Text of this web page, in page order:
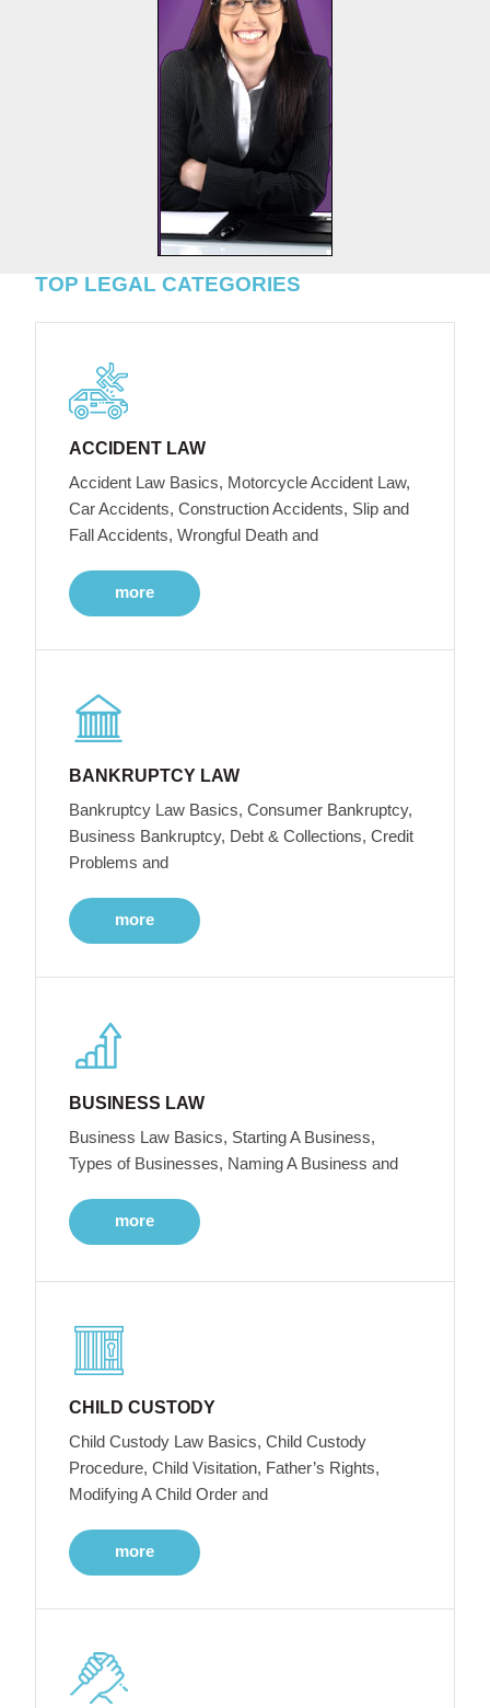
TOP LEGAL CATEGORIES
ACCIDENT LAW
Accident Law Basics, Motorcycle Accident Law,
Car Accidents, Construction Accidents, Slip and
Fall Accidents, Wrongful Death and
more
BANKRUPTCY LAW
Bankruptcy Law Basics, Consumer Bankruptcy,
Business Bankruptcy, Debt & Collections, Credit
Problems and
more
BUSINESS LAW
Business Law Basics, Starting A Business,
Types of Businesses, Naming A Business and
more
CHILD CUSTODY
Child Custody Law Basics, Child Custody
Procedure, Child Visitation, Father’s Rights,
Modifying A Child Order and
more